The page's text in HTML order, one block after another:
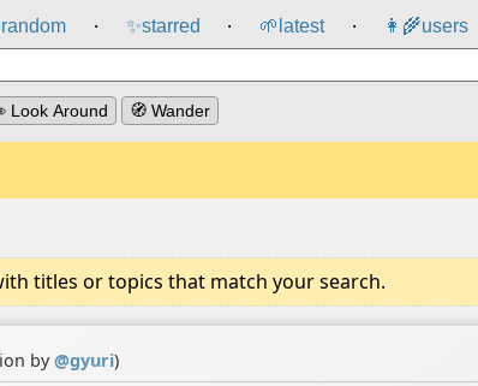
random ⸱ ✨starred ⸱ 🌱 latest ⸱ 👩‍🌾users
Look Around 🧭 Wander
titles or topics that match your search.
by@gyuri)